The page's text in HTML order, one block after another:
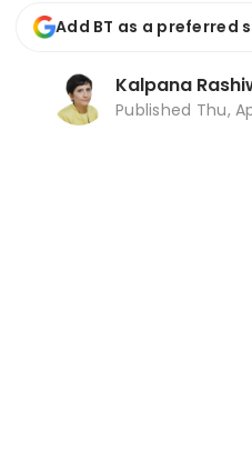
Add BT as a preferred
Kalpana
Published Thu,